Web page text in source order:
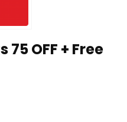
OFF + Free